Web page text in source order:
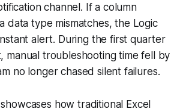
channel. If a column
data type mismatches, the Logic
alert. During the first quarter
manual troubleshooting time fell by
no longer chased silent failures.
how traditional Excel